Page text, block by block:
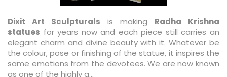
Dixit Art Sculpturals is making Radha Krishna
statues for years now and each piece still carries an
elegant charm and divine beauty with it. Whatever be
the colour, pose or finishing of the statue, it inspires the
same emotions from the devotees. We are now known
as one of the highly a...